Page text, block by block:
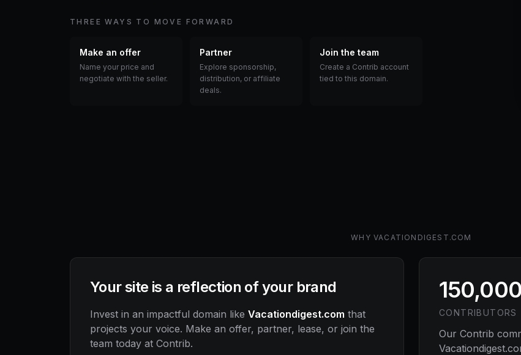
THREE WAYS TO MOVE FORWARD
Make an offer
Name your price and
negotiate with the seller.
Partner
Explore sponsorship,
distribution, or affiliate
deals.
Join the team
Create a Contrib account
tied to this domain.
WHYVACATIONDIGEST.COM
Your site is a reflection of your brand
Invest in an impactful domain like Vacationdigest.com that
projects your voice. Make an offer, partner, lease, or join the
team today at Contrib.
CONTRIBUTORS
Our Contrib